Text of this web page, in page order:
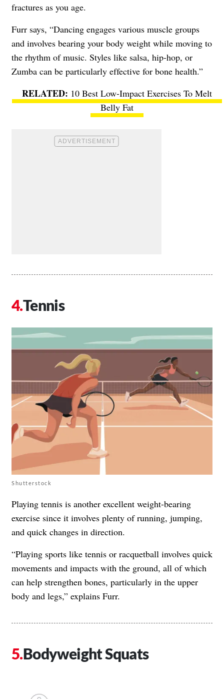
fractures as you age.
Furr says, “Dancing engages various muscle groups
and involves bearing your body weight while moving to
the rhythm of music. Styles like salsa, hip-hop, or
Zumba can be particularly effective for bone health.”
10 Best Low-Impact Exercises To Melt
Belly Fat
Tennis
Shutterstock
Playing tennis is another excellent weight-bearing
exercise since it involves plenty of running, jumping,
and quick changes in direction.
“Playing sports like tennis or racquetball involves quick
movements and impacts with the ground, all of which
can help strengthen bones, particularly in the upper
body and legs,” explains Furr.
Bodyweight Squats